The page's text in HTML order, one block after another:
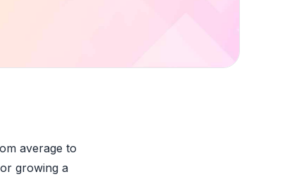
average to
growing a